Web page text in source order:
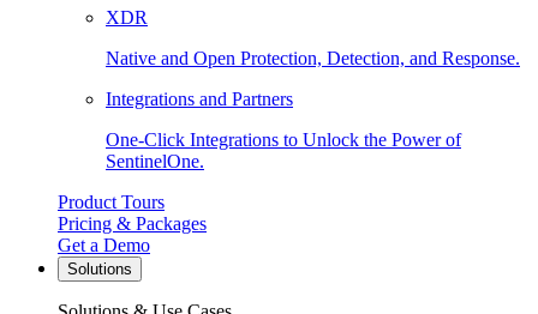
XDR
Native and Open Protection, Detection, and Response.
Integrations and Partners
One-Click Integrations to Unlock the Power of
SentinelOne.
Product Tours
Pricing & Packages
Get a Demo
Solutions